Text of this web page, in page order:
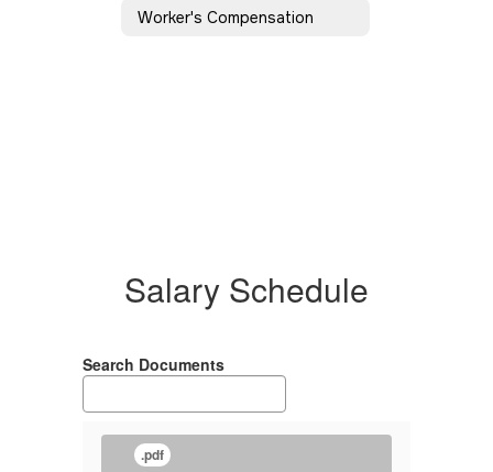
Worker's Compensation
Salary Schedule
Search Documents
.pdf